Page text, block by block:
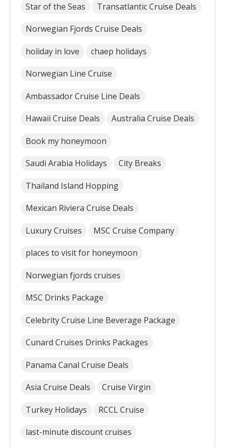
Star of the Seas Transatlantic Cruise Deals
Norwegian Fjords Cruise Deals
holiday in love chaep holidays
Norwegian Line Cruise
Ambassador Cruise Line Deals
Hawaii Cruise Deals Australia Cruise Deals
Book my honeymoon
Saudi Arabia Holidays City Breaks
Thailand Island Hopping
Mexican Riviera Cruise Deals
Luxury Cruises MSC Cruise Company
places to visit for honeymoon
Norwegian fjords cruises
MSC Drinks Package
Celebrity Cruise Line Beverage Package
Cunard Cruises Drinks Packages
Panama Canal Cruise Deals
Asia Cruise Deals Cruise Virgin
Turkey Holidays RCCL Cruise
last-minute discount cruises